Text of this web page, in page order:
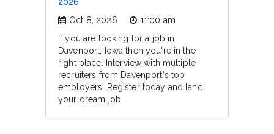
Oct 8, 2026
11:00 am
If you are looking for a job in
Davenport, Iowa then you're in the
right place. Interview with multiple
recruiters from Davenport's top
employers. Register today and land
your dream job.